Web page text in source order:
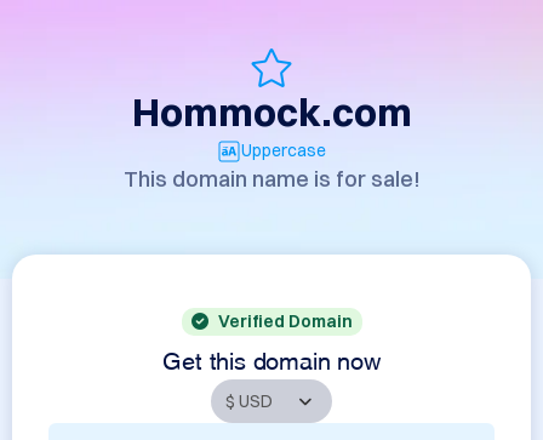
Hommock.com
Uppercase
This domain name is for sale!
Verified Domain
Get this domain now